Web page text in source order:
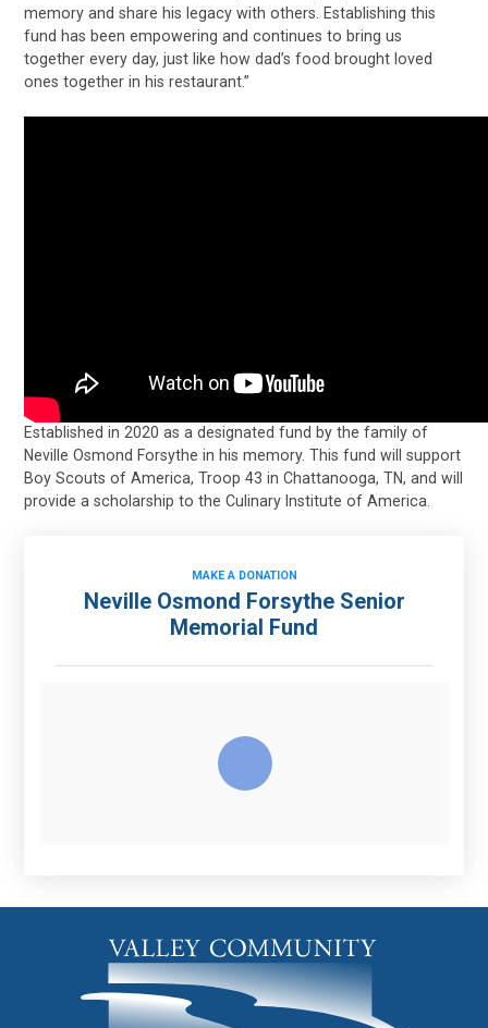
memory and share his legacy with others. Establishing this
fund has been empowering and continues to bring us
together every day, just like how dad’s food brought loved
ones together in his restaurant.”
Established in 2020 as a designated fund by the family of
Neville Osmond Forsythe in his memory. This fund will support
Boy Scouts of America, Troop 43 in Chattanooga, TN, and will
provide a scholarship to the Culinary Institute of America.
MAKE A DONATION
Neville Osmond Forsythe Senior
Memorial Fund